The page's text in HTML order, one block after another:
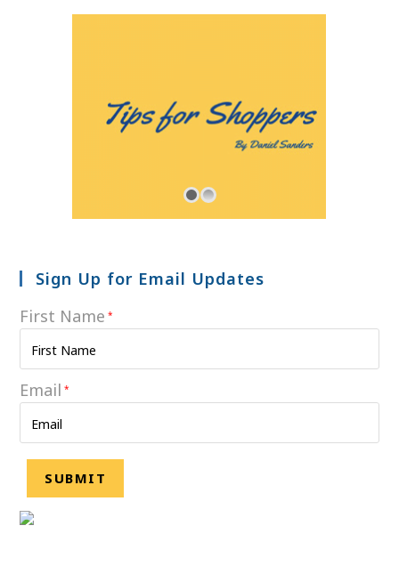
Sign Up for Email Updates
First Name *
Email *